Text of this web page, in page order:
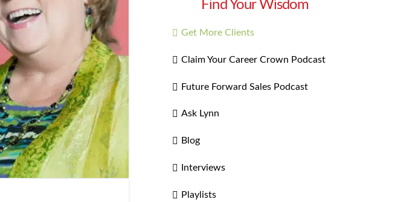
Find Your Wisdom
Get More Clients
Claim Your Career Crown Podcast
Future Forward Sales Podcast
Ask Lynn
Blog
Interviews
Playlists